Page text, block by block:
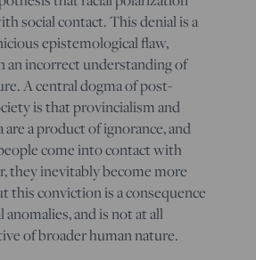
social contact. This denial is a
epistemological flaw,
an incorrect understanding of
A central dogma of post-
is that provincialism and
a product of ignorance, and
come into contact with
they inevitably become more
this conviction is a consequence
and is not at all
of broader human nature.